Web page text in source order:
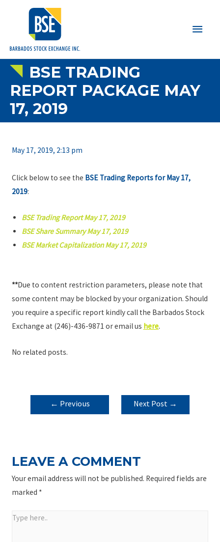
Main
BSE TRADING
REPORT PACKAGE MAY
17, 2019
May 17, 2019, 2:13 pm
Click below to see the BSE Trading Reports for May 17,
2019:
BSE Trading Report May 17, 2019
BSE Share Summary May 17, 2019
BSE Market Capitalization May 17, 2019
**Due to content restriction parameters, please note that
some content may be blocked by your organization. Should
you require a specific report kindly call the Barbados Stock
Exchange at (246)-436-9871 or email us here.
No related posts.
POST
NAVIGATION
← Previous
Next Post →
LEAVE A COMMENT
Your email address will not be published. Required fields are
marked *
Type